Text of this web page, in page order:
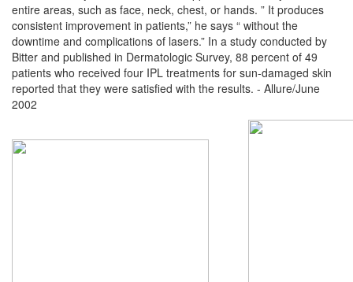
entire areas, such as face, neck, chest, or hands. ” It produces
consistent improvement in patients,” he says “ without the
downtime and complications of lasers.” In a study conducted by
Bitter and published in Dermatologic Survey, 88 percent of 49
patients who received four IPL treatments for sun-damaged skin
reported that they were satisfied with the results. - Allure/June
2002